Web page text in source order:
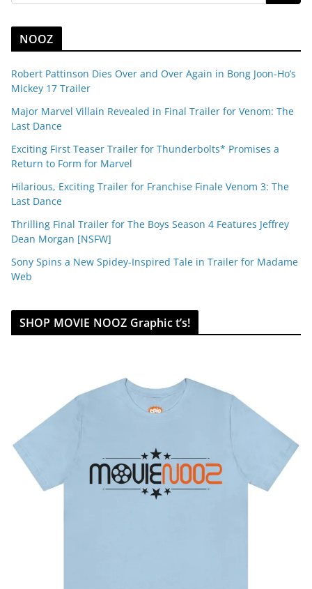
NOOZ
Robert Pattinson Dies Over and Over Again in Bong Joon-Ho’s
Mickey 17 Trailer
Major Marvel Villain Revealed in Final Trailer for Venom: The
Last Dance
Exciting First Teaser Trailer for Thunderbolts* Promises a
Return to Form for Marvel
Hilarious, Exciting Trailer for Franchise Finale Venom 3: The
Last Dance
Thrilling Final Trailer for The Boys Season 4 Features Jeffrey
Dean Morgan [NSFW]
Sony Spins a New Spidey-Inspired Tale in Trailer for Madame
Web
SHOP MOVIE NOOZ Graphic t’s!